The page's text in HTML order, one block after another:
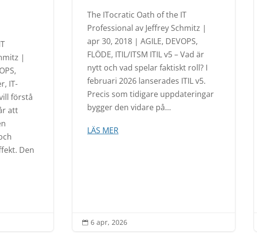
|
IT-
förstå
att
Den
The ITocratic Oath of the IT
Professional av Jeffrey Schmitz |
apr 30, 2018 | AGILE, DEVOPS,
FLÖDE, ITIL/ITSM ITIL v5 – Vad är
nytt och vad spelar faktiskt roll? I
februari 2026 lanserades ITIL v5.
Precis som tidigare uppdateringar
bygger den vidare på…
LÄS MER
 6 apr, 2026